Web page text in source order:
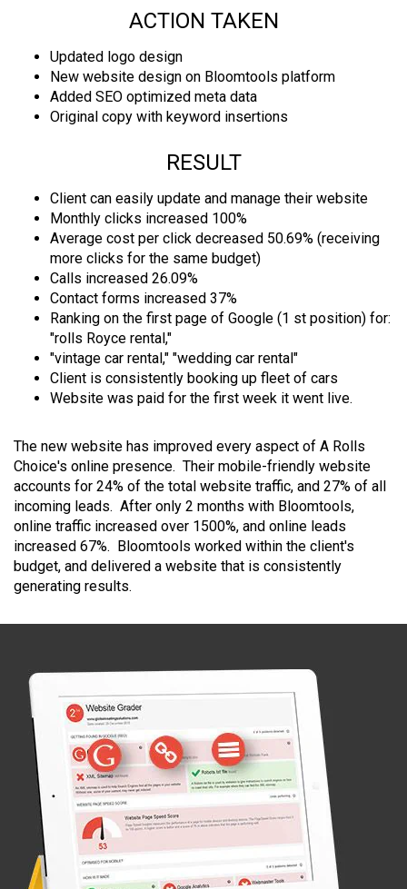
ACTION TAKEN
Updated logo design
New website design on Bloomtools platform
Added SEO optimized meta data
Original copy with keyword insertions
RESULT
Client can easily update and manage their website
Monthly clicks increased 100%
Average cost per click decreased 50.69% (receiving
more clicks for the same budget)
Calls increased 26.09%
Contact forms increased 37%
Ranking on the first page of Google (1 st position) for:
"rolls Royce rental,"
"vintage car rental," "wedding car rental"
Client is consistently booking up fleet of cars
Website was paid for the first week it went live.
The new website has improved every aspect of A Rolls
Choice's online presence. Their mobile-friendly website
accounts for 24% of the total website traffic, and 27% of all
incoming leads. After only 2 months with Bloomtools,
online traffic increased over 1500%, and online leads
increased 67%. Bloomtools worked within the client's
budget, and delivered a website that is consistently
generating results.